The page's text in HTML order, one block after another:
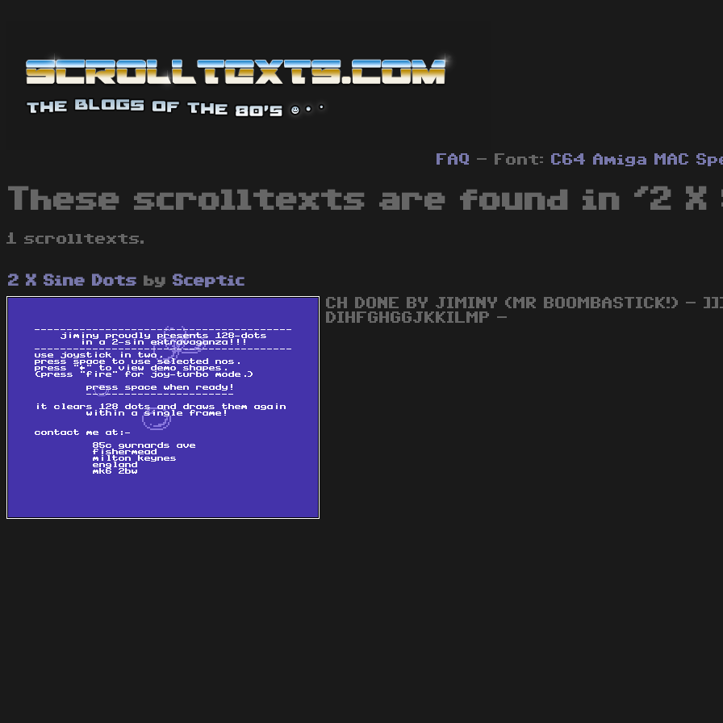
FAQ - Font: C64 Amiga MAC
These scrolltexts are found in '2 X
1 scrolltexts.
2 X Sine Dots by Sceptic
CH DONE BY JIMINY (MR
DIHFGHGGJKKILMP -